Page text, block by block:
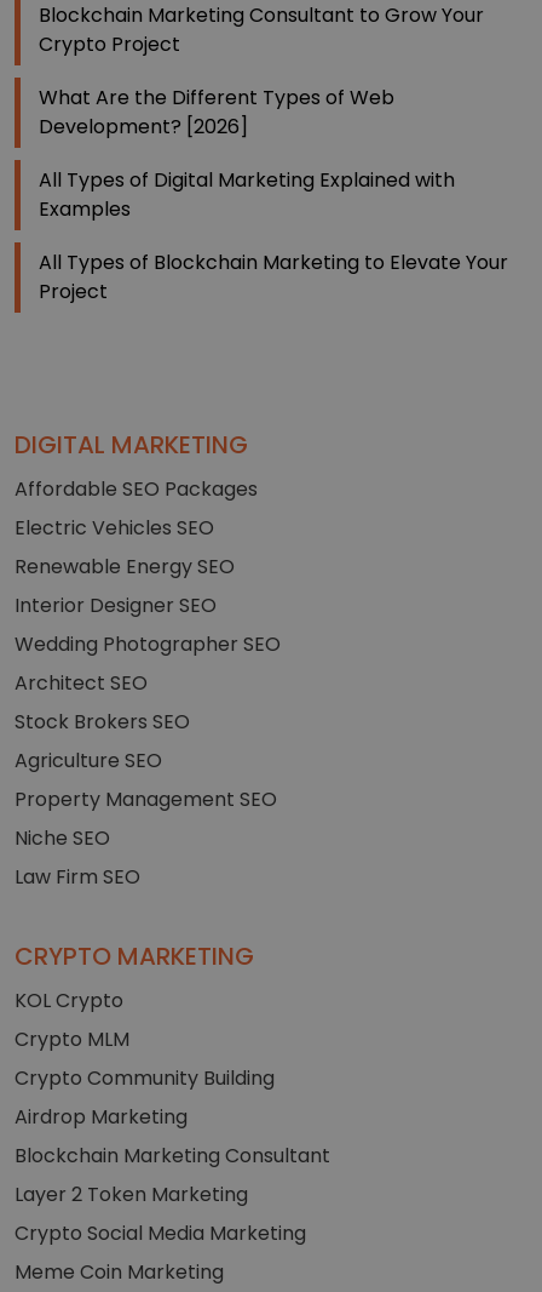
Blockchain Marketing Consultant to Grow Your
Crypto Project
What Are the Different Types of Web
Development? [2026]
All Types of Digital Marketing Explained with
Examples
All Types of Blockchain Marketing to Elevate Your
Project
DIGITAL MARKETING
Affordable SEO Packages
Electric Vehicles SEO
Renewable Energy SEO
Interior Designer SEO
Wedding Photographer SEO
Architect SEO
Stock Brokers SEO
Agriculture SEO
Property Management SEO
Niche SEO
Law Firm SEO
CRYPTO MARKETING
KOL Crypto
Crypto MLM
Crypto Community Building
Airdrop Marketing
Blockchain Marketing Consultant
Layer 2 Token Marketing
Crypto Social Media Marketing
Meme Coin Marketing